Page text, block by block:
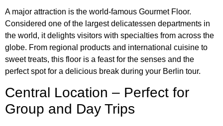
A major attraction is the world-famous Gourmet Floor.
Considered one of the largest delicatessen departments in
the world, it delights visitors with specialties from across the
globe. From regional products and international cuisine to
sweet treats, this floor is a feast for the senses and the
perfect spot for a delicious break during your Berlin tour.
Central Location – Perfect for
Group and Day Trips